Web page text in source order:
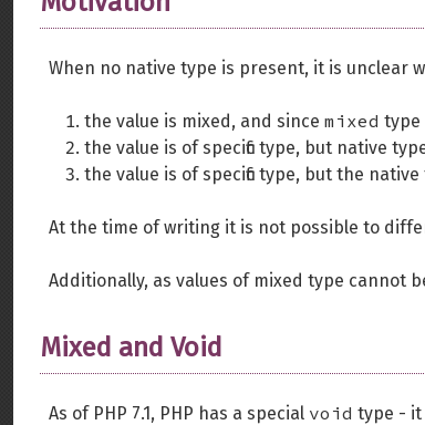
When no native type is present, it is unclear
the value is mixed, and since mixed type
the value is of specific type, but native
the value is of specific type, but the
At the time of writing it is not possible to
Additionally, as values of mixed type cannot
Mixed and Void
As of PHP 7.1, PHP has a special void type - it